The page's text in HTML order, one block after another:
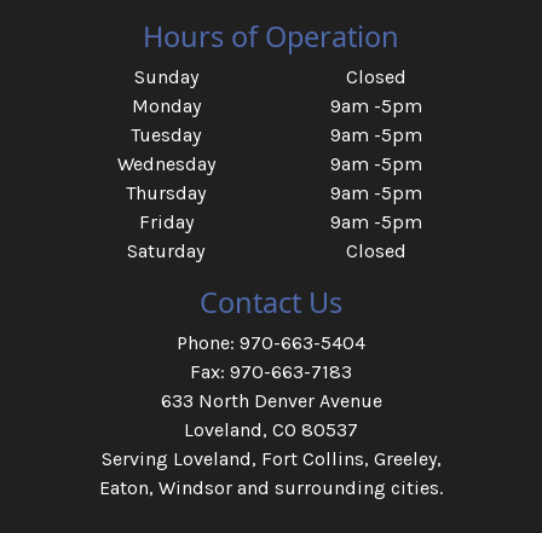
Hours of Operation
Sunday
Monday
Tuesday
Wednesday
Thursday
Friday
Saturday
Closed
9am -5pm
9am -5pm
9am -5pm
9am -5pm
9am -5pm
Closed
Contact Us
Phone: 970-663-5404
Fax: 970-663-7183
633 North Denver Avenue
Loveland, CO 80537
Serving Loveland, Fort Collins, Greeley,
Eaton, Windsor and surrounding cities.